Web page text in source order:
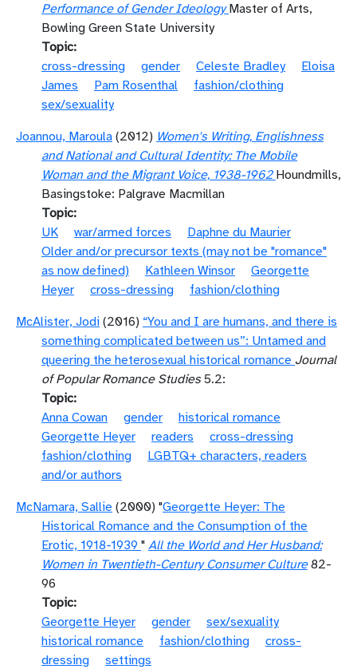
Performance of Gender Ideology Master of Arts,
Bowling Green State University
Topic
cross-dressing
gender Celeste Bradley
Eloisa
James
Pam Rosenthal
fashion/clothing
sex/sexuality
Joannou, Maroula (2012) Women's Writing, Englishness
and National and Cultural Identity: The Mobile
Woman and the Migrant Voice, 1938-1962 Houndmills,
Basingstoke: Palgrave Macmillan
Topic
UK
war/armed forces
Daphne du Maurier
Older and/or precursor texts (may not be "romance"
as now defined)
Kathleen Winsor
Georgette
Heyer
cross-dressing
fashion/clothing
McAlister, Jodi (2016) “You and I are humans, and there is
something complicated between us”: Untamed and
queering the heterosexual historical romance Journal
of Popular Romance Studies5.2:
Topic
Anna Cowan
gender
historical romance
Georgette Heyer
readers
cross-dressing
fashion/clothing
LGBTQ+ characters, readers
and/or authors
McNamara, Sallie (2000) "Georgette Heyer: The
Historical Romance and the Consumption of the
Erotic, 1918-1939 " All the World and Her Husband:
Women in Twentieth-Century Consumer Culture82-
96
Topic
Georgette Heyer
gender
sex/sexuality
historical romance
fashion/clothing
cross-
dressing
settings